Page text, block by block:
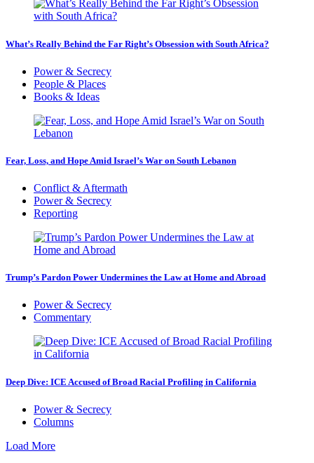
What’s Really Behind the Far Right’s Obsession with South Africa?
Power & Secrecy
People & Places
Books & Ideas
Fear, Loss, and Hope Amid Israel’s War on South Lebanon
Conflict & Aftermath
Power & Secrecy
Reporting
Trump’s Pardon Power Undermines the Law at Home and Abroad
Power & Secrecy
Commentary
Deep Dive: ICE Accused of Broad Racial Profiling in California
Power & Secrecy
Columns
Load More